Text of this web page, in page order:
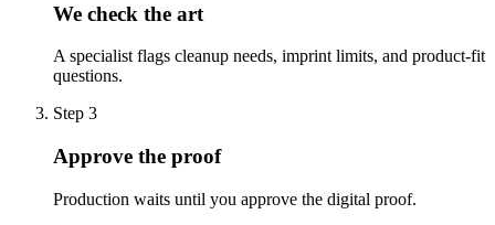
We check the art
A specialist flags cleanup needs, imprint limits, and product-fit
questions.
Step 3
Approve the proof
Production waits until you approve the digital proof.